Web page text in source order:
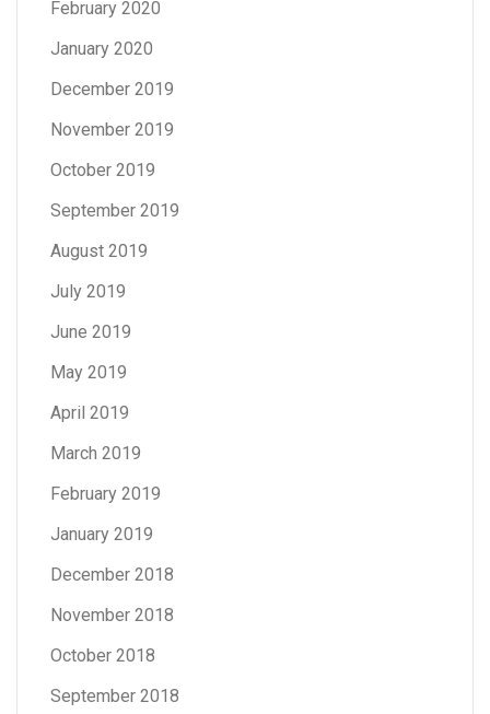
February 2020
January 2020
December 2019
November 2019
October 2019
September 2019
August 2019
July 2019
June 2019
May 2019
April 2019
March 2019
February 2019
January 2019
December 2018
November 2018
October 2018
September 2018